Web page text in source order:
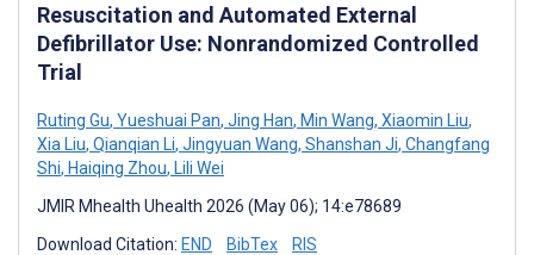
Resuscitation and Automated External
Defibrillator Use: Nonrandomized Controlled
Trial
Ruting Gu, Yueshuai Pan, Jing Han, Min Wang, Xiaomin Liu,
Xia Liu, Qianqian Li, Jingyuan Wang, Shanshan Ji, Changfang
Shi, Haiqing Zhou, Lili Wei
JMIR Mhealth Uhealth 2026 (May 06); 14:e78689
Download Citation: END BibTex RIS